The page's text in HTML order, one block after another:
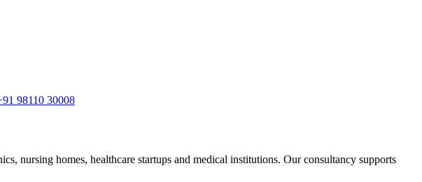
98110 30008
nursing homes, healthcare startups and medical institutions. Our consultancy supports